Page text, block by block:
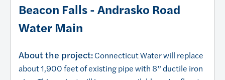
Beacon Falls - Andrasko Road
Water Main
About the project:Connecticut Water will replace
about 1,900 feet of existing pipe with 8” ductile iron